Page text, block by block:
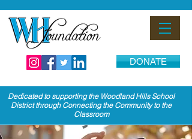
DONATE
Dedicated to supporting the Woodland Hills School
District through Connecting the Community to the
Classroom